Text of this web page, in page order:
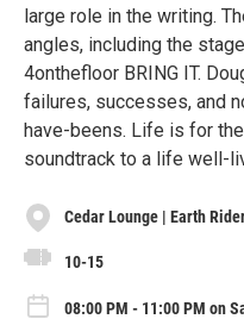
large role in the writing.
angles, including the
4onthefloor BRING IT.
failures, successes, and
have-beens. Life is for
soundtrack to a life well-
Cedar Lounge | Earth
10-15
08:00 PM - 11:00 PM on